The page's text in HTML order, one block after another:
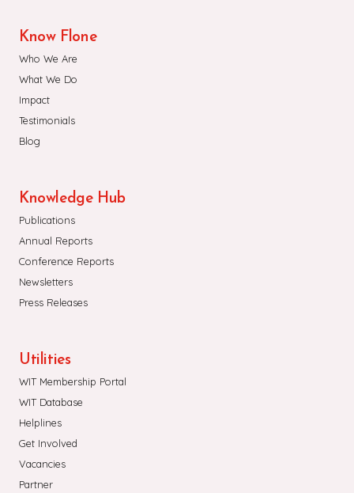
Know Flone
Who We Are
What We Do
Impact
Testimonials
Blog
Knowledge Hub
Publications
Annual Reports
Conference Reports
Newsletters
Press Releases
Utilities
WIT Membership Portal
WIT Database
Helplines
Get Involved
Vacancies
Partner